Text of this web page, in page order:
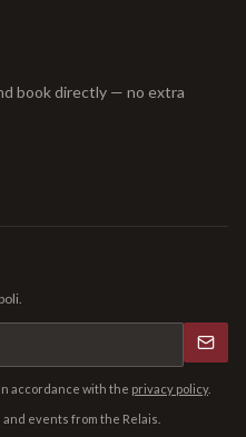
book directly — no extra
accordance with the privacy policy.
events from the Relais.